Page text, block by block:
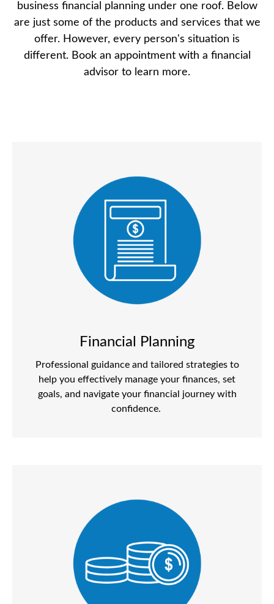
business financial planning under one roof. Below
are just some of the products and services that we
offer. However, every person's situation is
different. Book an appointment with a financial
advisor to learn more.
Financial Planning
Professional guidance and tailored strategies to
help you effectively manage your finances, set
goals, and navigate your financial journey with
confidence.